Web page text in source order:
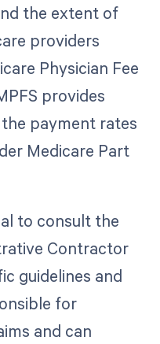
the extent of
providers
Physician Fee
provides
payment rates
Medicare Part
to consult the
Contractor
guidelines and
for
and can